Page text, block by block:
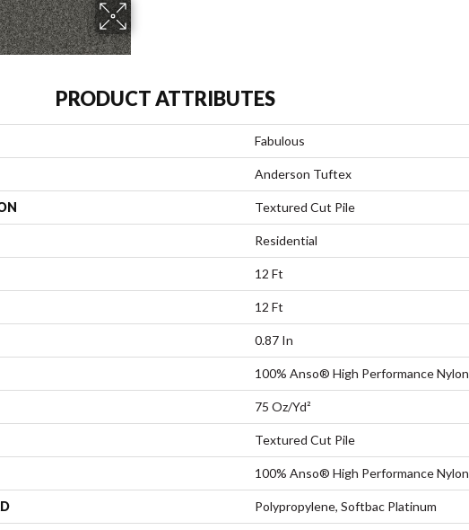
PRODUCT ATTRIBUTES
Fabulous
Anderson Tuftex
Textured Cut Pile
Residential
12 Ft
12 Ft
0.87 In
100% Anso® High Performance Nylon
75 Oz/yd²
Textured Cut Pile
100% Anso® High Performance Nylon
Polypropylene, Softbac Platinum